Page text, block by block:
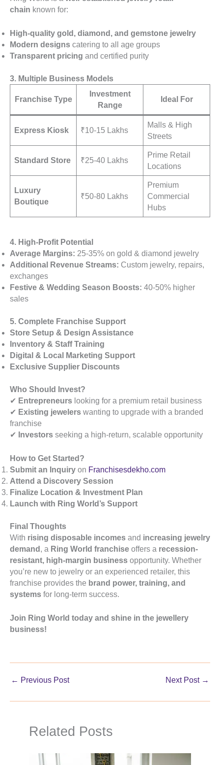
chain known for:
High-quality gold, diamond, and gemstone jewelry
Modern designs catering to all age groups
Transparent pricing and certified purity
3. Multiple Business Models
Franchise Type
Investment
Range
Ideal For
Express Kiosk ₹10-15 Lakhs
Malls & High
Streets
Standard Store ₹25-40 Lakhs
Prime Retail
Locations
Luxury
Boutique
₹50-80 Lakhs
Premium
Commercial
Hubs
4. High-Profit Potential
Average Margins: 25-35% on gold & diamond jewelry
Additional Revenue Streams: Custom jewelry, repairs,
exchanges
Festive & Wedding Season Boosts: 40-50% higher
sales
5. Complete Franchise Support
Store Setup & Design Assistance
Inventory & Staff Training
Digital & Local Marketing Support
Exclusive Supplier Discounts
Who Should Invest?
✔ Entrepreneurs looking for a premium retail business
✔ Existing jewelers wanting to upgrade with a branded
franchise
✔ Investors seeking a high-return, scalable opportunity
How to Get Started?
Submit an Inquiry on Franchisesdekho.com
Attend a Discovery Session
Finalize Location & Investment Plan
Launch with Ring World’s Support
Final Thoughts
With rising disposable incomes and increasing jewelry
demand , a Ring World franchise offers a recession-
resistant, high-margin business opportunity. Whether
you’re new to jewelry or an experienced retailer, this
franchise provides the brand power, training, and
systems for long-term success.
Join Ring World today and shine in the jewellery
business!
← Previous Post Next Post →
Related Posts